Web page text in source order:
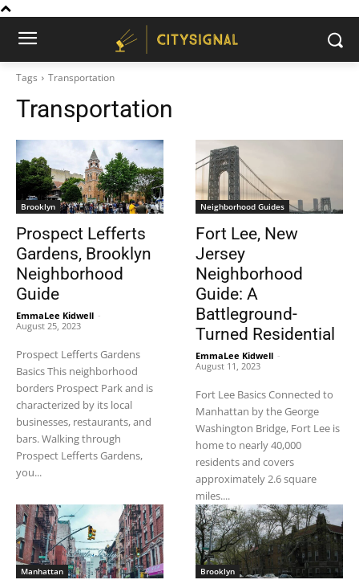
Tags Transportation
Transportation
Brooklyn
Prospect Lefferts
Gardens, Brooklyn
Neighborhood
Guide
EmmaLee Kidwell -
August 25, 2023
Prospect Lefferts Gardens
Basics This neighborhood
borders Prospect Park and is
characterized by its local
businesses, restaurants, and
bars. Walking through
Prospect Lefferts Gardens,
you...
Neighborhood Guides
Fort Lee, New
Jersey
Neighborhood
Guide: A
Battleground-
Turned Residential
EmmaLee Kidwell -
August 11, 2023
Fort Lee Basics Connected to
Manhattan by the George
Washington Bridge, Fort Lee is
home to nearly 40,000
residents and covers
approximately 2.6 square
miles....
Manhattan Brooklyn